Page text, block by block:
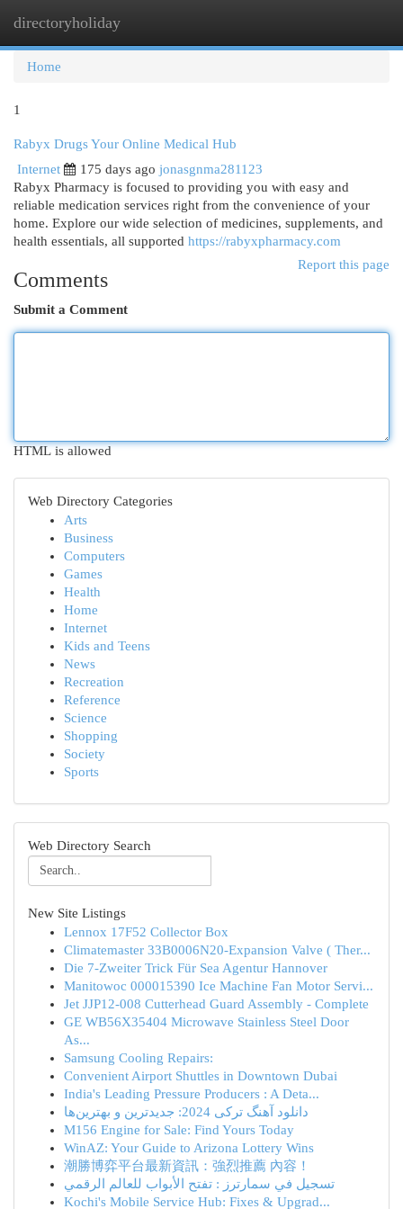
directoryholiday
Home
1
Rabyx Drugs Your Online Medical Hub
Internet
175 days ago jonasgnma281123
Rabyx Pharmacy is focused to providing you with easy and
reliable medication services right from the convenience of your
home. Explore our wide selection of medicines, supplements, and
health essentials, all supported https://rabyxpharmacy.com
Report this page
Comments
Submit a Comment
HTML is allowed
Web Directory Categories
Arts
Business
Computers
Games
Health
Home
Internet
Kids and Teens
News
Recreation
Reference
Science
Shopping
Society
Sports
Web Directory Search
New Site Listings
Lennox 17F52 Collector Box
Climatemaster 33B0006N20-Expansion Valve ( Ther...
Die 7-Zweiter Trick Für Sea Agentur Hannover
Manitowoc 000015390 Ice Machine Fan Motor Servi...
Jet JJP12-008 Cutterhead Guard Assembly - Complete
GE WB56X35404 Microwave Stainless Steel Door
As...
Samsung Cooling Repairs:
Convenient Airport Shuttles in Downtown Dubai
India's Leading Pressure Producers : A Deta...
دانلود آهنگ ترکی 2024: جدیدترین و بهترین‌ها
M156 Engine for Sale: Find Yours Today
WinAZ: Your Guide to Arizona Lottery Wins
潮勝博弈平台最新資訊：強烈推薦 內容！
تسجيل في سمارترز : تفتح الأبواب للعالم الرقمي
Kochi's Mobile Service Hub: Fixes & Upgrad...